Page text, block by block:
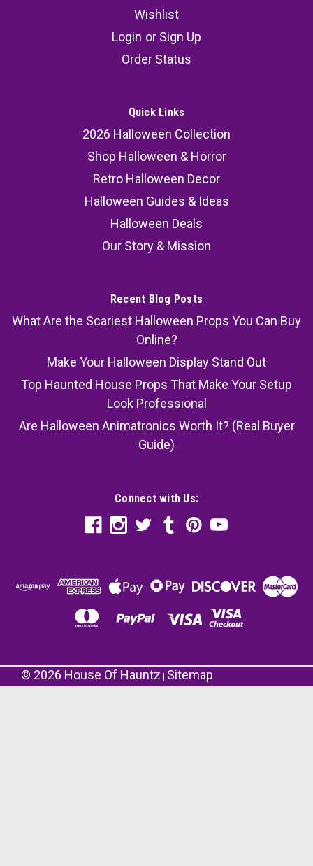
Wishlist
Login or Sign Up
Order Status
Quick Links
2026 Halloween Collection
Shop Halloween & Horror
Retro Halloween Decor
Halloween Guides & Ideas
Halloween Deals
Our Story & Mission
Recent Blog Posts
What Are the Scariest Halloween Props You Can Buy
Online?
Make Your Halloween Display Stand Out
Top Haunted House Props That Make Your Setup
Look Professional
Are Halloween Animatronics Worth It? (Real Buyer
Guide)
Connect with Us:
© 2026 House Of Hauntz Sitemap